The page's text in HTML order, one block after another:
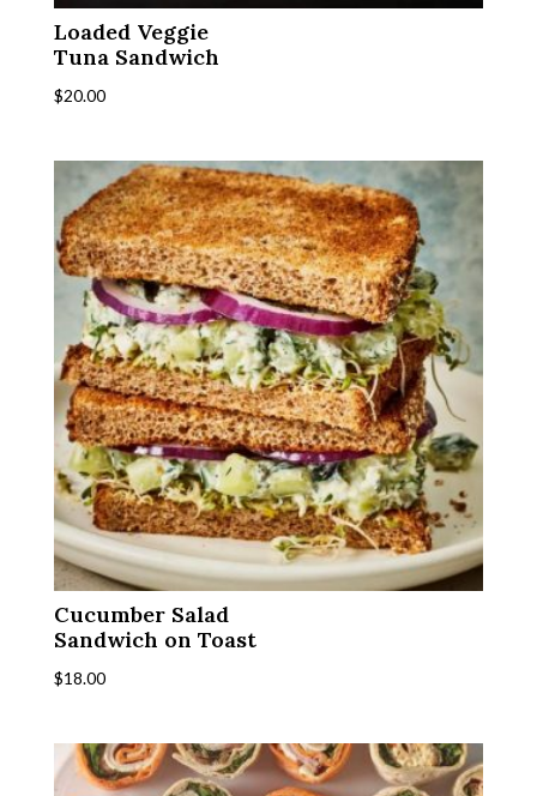
Loaded Veggie
Tuna Sandwich
$20.00
Cucumber Salad
Sandwich on Toast
$18.00